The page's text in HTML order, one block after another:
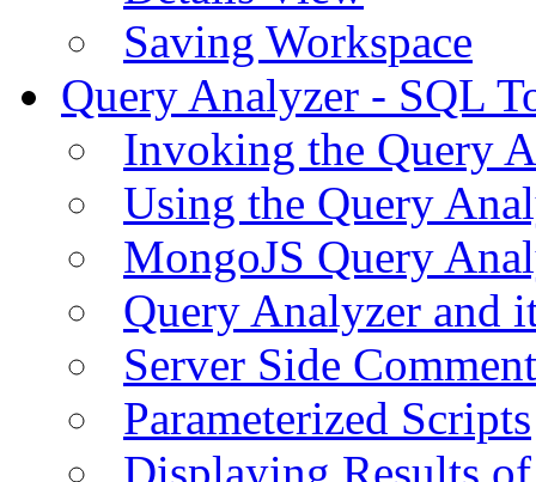
Saving Workspace
Query Analyzer - SQL
Invoking the Query
Using the Query
MongoJS Query
Query Analyzer and
Server Side
Parameterized Scripts